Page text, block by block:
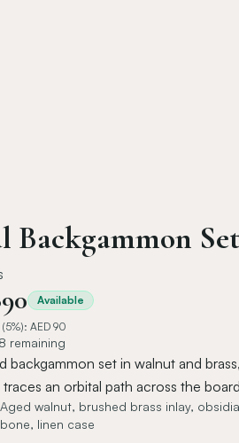
Backgammon Set
Available
AED 90
remaining
backgammon set in walnut and
an orbital path across the
Aged walnut, brushed brass inlay,
bone, linen case